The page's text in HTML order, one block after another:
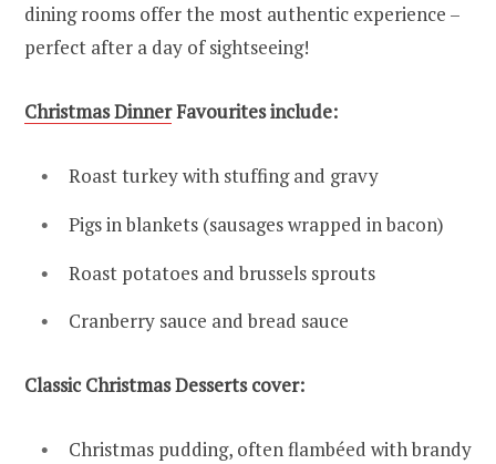
dining rooms offer the most authentic experience –
perfect after a day of sightseeing!
Christmas DinnerFavourites include:
Roast turkey with stuffing and gravy
Pigs in blankets (sausages wrapped in bacon)
Roast potatoes and brussels sprouts
Cranberry sauce and bread sauce
Classic Christmas Desserts cover:
Christmas pudding, often flambéed with brandy